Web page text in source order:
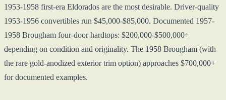
1953-1958 first-era Eldorados are the most desirable. Driver-quality
1953-1956 convertibles run $45,000-$85,000. Documented 1957-
1958 Brougham four-door hardtops: $200,000-$500,000+
depending on condition and originality. The 1958 Brougham (with
the rare gold-anodized exterior trim option) approaches $700,000+
for documented examples.